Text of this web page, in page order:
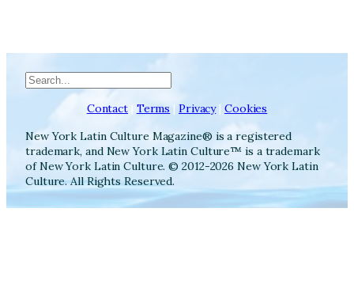
Search
Contact | Terms | Privacy| Cookies
New York Latin Culture Magazine® is a registered
trademark, and New York Latin Culture™ is a trademark
of New York Latin Culture. © 2012-2026 New York Latin
Culture. All Rights Reserved.